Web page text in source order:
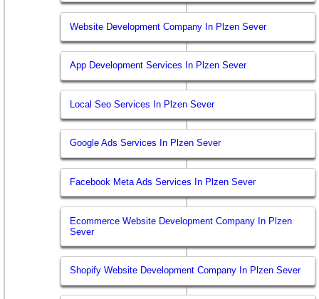
Website Development Company In Plzen Sever
App Development Services In Plzen Sever
Local Seo Services In Plzen Sever
Google Ads Services In Plzen Sever
Facebook Meta Ads Services In Plzen Sever
Ecommerce Website Development Company In Plzen
Sever
Shopify Website Development Company In Plzen Sever